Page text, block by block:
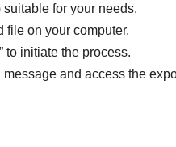
suitable for your needs.
file on your computer.
” to initiate the process.
and access the